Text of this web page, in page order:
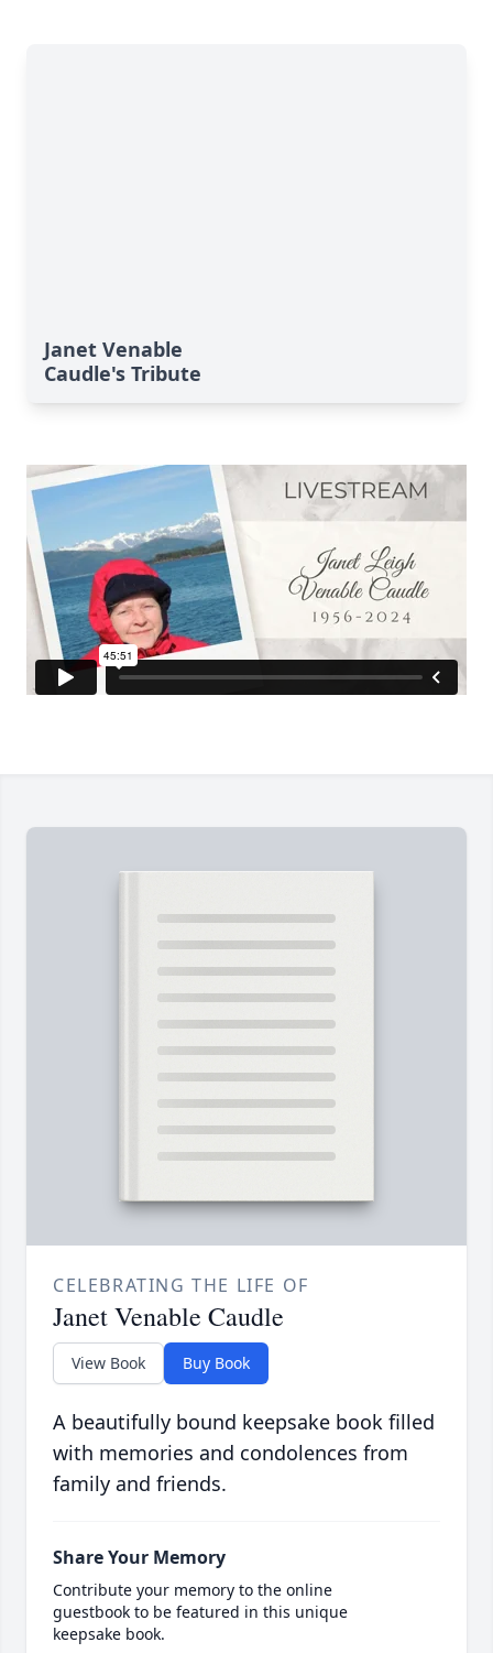
Janet Venable
Caudle's Tribute
CELEBRATING THE LIFE OF
Janet Venable Caudle
View Book Buy Book
A beautifully bound keepsake book filled
with memories and condolences from
family and friends.
Share Your Memory
Contribute your memory to the online
guestbook to be featured in this unique
keepsake book.